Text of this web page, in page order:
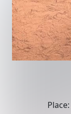
Place: